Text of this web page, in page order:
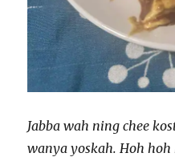
Jabba wah ning chee
wanya yoskah. Hoh